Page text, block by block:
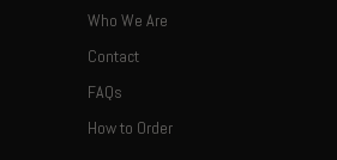
Who We Are
Contact
FAQs
How to Order